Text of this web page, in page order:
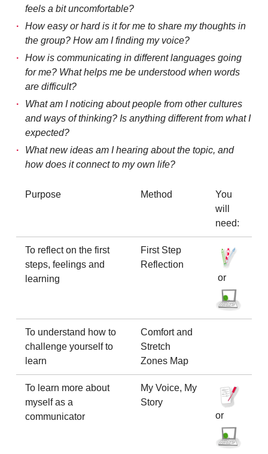
feels a bit uncomfortable?
How easy or hard is it for me to share my thoughts in
the group? How am I finding my voice?
How is communicating in different languages going
for me? What helps me be understood when words
are difficult?
What am I noticing about people from other cultures
and ways of thinking? Is anything different from what I
expected?
What new ideas am I hearing about the topic, and
how does it connect to my own life?
Purpose Method
You
will
need:
To reflect on the first
steps, feelings and
learning
First Step
Reflection
or
To understand how to
challenge yourself to
learn
Comfort and
Stretch
Zones Map
To learn more about
myself as a
communicator
My Voice, My
Story
or